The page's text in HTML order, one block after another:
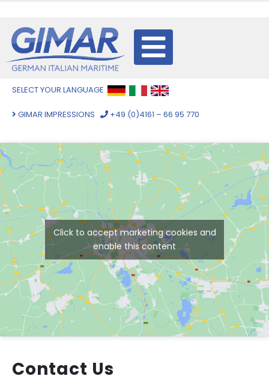
SELECT YOUR LANGUAGE
GIMAR IMPRESSIONS +49 (0)4161 – 66 95 770
Click to accept marketing cookies and
enable this content
Contact Us